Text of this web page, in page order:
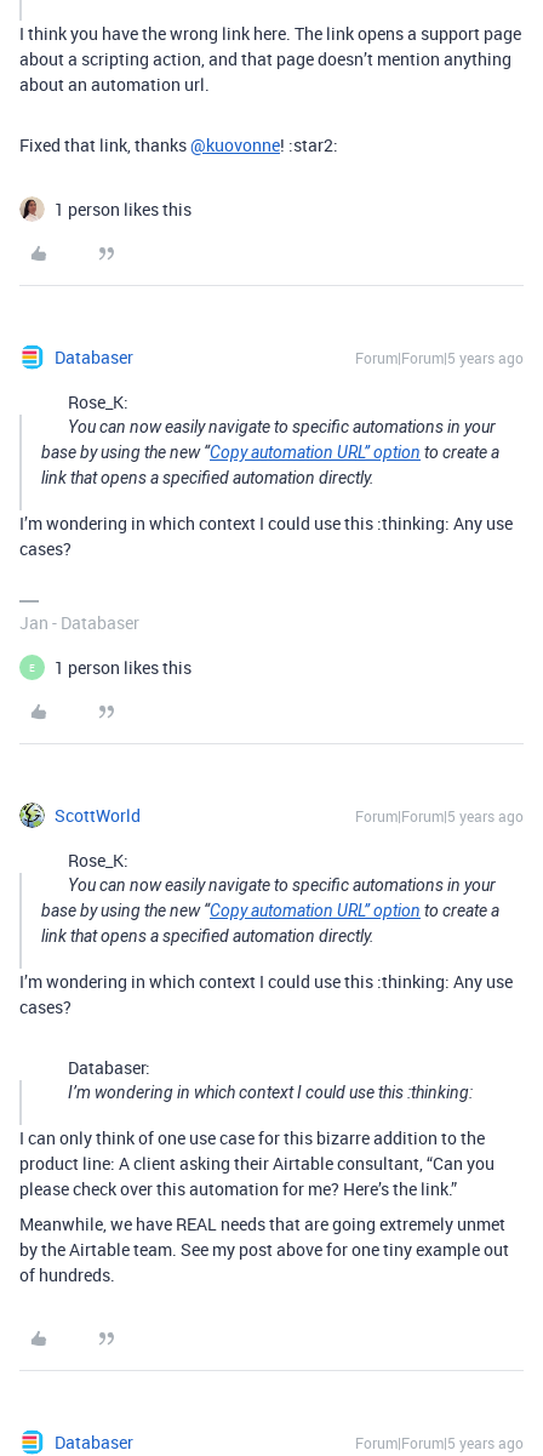
I think you have the wrong link here. The link opens a support page
about a scripting action, and that page doesn’t mention anything
about an automation url.
Fixed that link, thanks@kuovonne! :star2:
1 person likes this
Databaser Forum|Forum|5 years ago
Rose_K:
You can now easily navigate to specific automations in your
base by using the new “Copy automation URL” option to create a
link that opens a specified automation directly.
I’m wondering in which context I could use this :thinking: Any use
cases?
Jan - Databaser
E 1 person likes this
ScottWorld Forum|Forum|5 years ago
Rose_K:
You can now easily navigate to specific automations in your
base by using the new “Copy automation URL” option to create a
link that opens a specified automation directly.
I’m wondering in which context I could use this :thinking: Any use
cases?
Databaser:
I’m wondering in which context I could use this :thinking:
I can only think of one use case for this bizarre addition to the
product line: A client asking their Airtable consultant, “Can you
please check over this automation for me? Here’s the link.”
Meanwhile, we have REAL needs that are going extremely unmet
by the Airtable team. See my post above for one tiny example out
of hundreds.
Databaser Forum|Forum|5 years ago